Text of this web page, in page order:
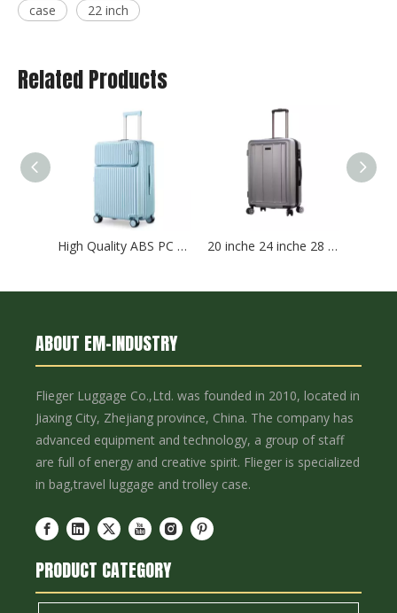
case
22 inch
Related Products
High Quality ABS PC Hard Luggage Sports Luggage with TSA And Front Open Laptop Pocket 20 24 Inch Hardcase Travel Bag 20 inche 24 inche 28 inche Carry On baggage Suitcase Hard Case Waterproof Suitcase abs plastic Trolley Luggage set
ABOUT EM-INDUSTRY
Flieger Luggage Co.,Ltd. was founded in 2010, located in
Jiaxing City, Zhejiang province, China. The company has
advanced equipment and technology, a group of staff
are full of energy and creative spirit. Flieger is specialized
in bag,travel luggage and trolley case.
PRODUCT CATEGORY